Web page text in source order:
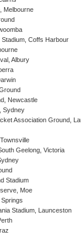
Melbourne
Coffs Harbour
Albury
Newcastle
Sydney
Association Ground,
Geelong, Victoria
Stadium
Moe
Stadium, Launceston